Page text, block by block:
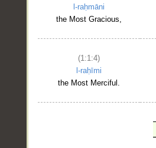
l-raḥmāni
the Most Gracious,
(1:1:4)
l-raḥīmi
the Most Merciful.